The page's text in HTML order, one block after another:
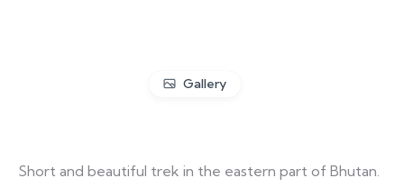
Gallery
Short and beautiful trek in the eastern part of Bhutan.